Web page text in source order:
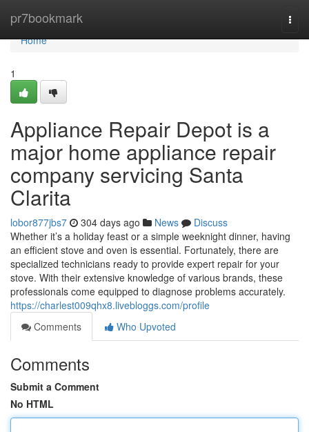
pr7bookmark
Home
Home
1
Appliance Repair Depot is a
major home appliance repair
company servicing Santa
Clarita
lobor877jbs7 304 days ago News
Discuss
Whether it’s a holiday feast or a simple weeknight dinner, having
an efficient stove and oven is essential. Fortunately, there are
specialized technicians ready to provide expert repair for your
stove. With their extensive knowledge of various brands, these
professionals come equipped to diagnose problems accurately.
https://charlest009qhx8.livebloggs.com/profile
Comments
Who Upvoted
Comments
Submit a Comment
No HTML